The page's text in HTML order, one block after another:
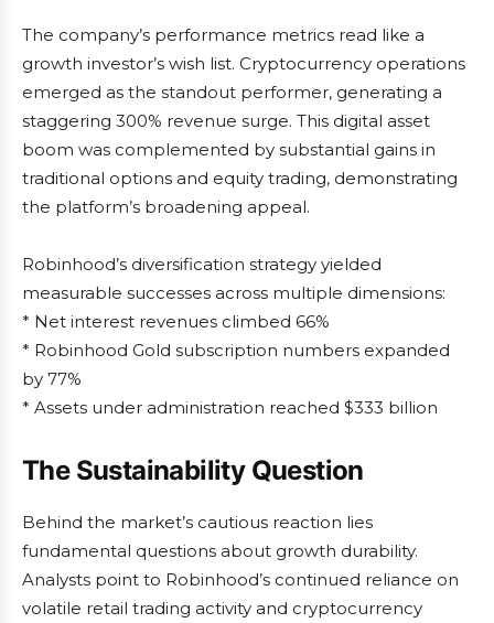
The company’s performance metrics read like a
growth investor’s wish list. Cryptocurrency operations
emerged as the standout performer, generating a
staggering 300% revenue surge. This digital asset
boom was complemented by substantial gains in
traditional options and equity trading, demonstrating
the platform’s broadening appeal.
Robinhood’s diversification strategy yielded
measurable successes across multiple dimensions:
* Net interest revenues climbed 66%
* Robinhood Gold subscription numbers expanded
by 77%
* Assets under administration reached $333 billion
The Sustainability Question
Behind the market’s cautious reaction lies
fundamental questions about growth durability.
Analysts point to Robinhood’s continued reliance on
volatile retail trading activity and cryptocurrency